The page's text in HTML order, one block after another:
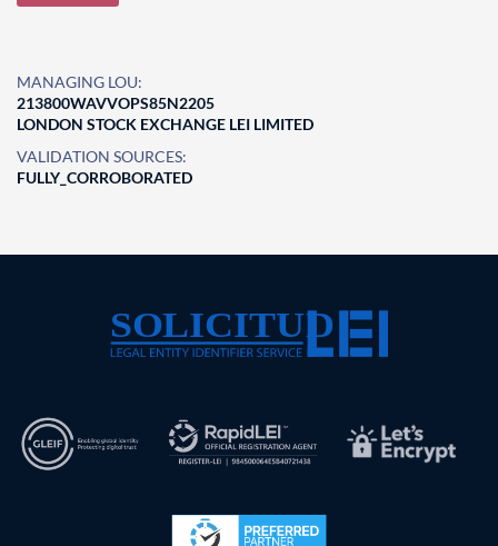
MANAGING LOU:
213800WAVVOPS85N2205
LONDON STOCK EXCHANGE LEI LIMITED
VALIDATION SOURCES:
FULLY_CORROBORATED